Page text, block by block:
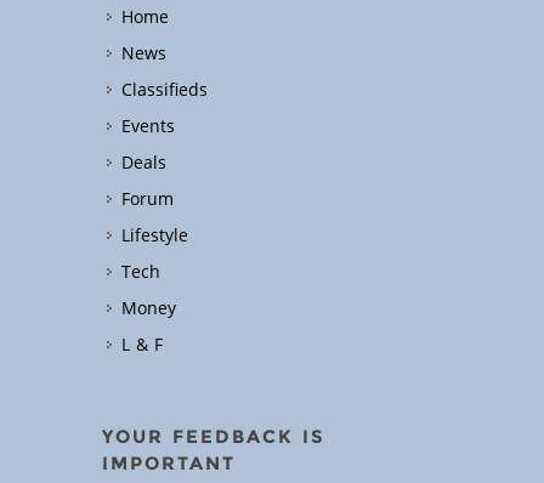
Home
News
Classifieds
Events
Deals
Forum
Lifestyle
Tech
Money
L & F
YOUR FEEDBACK IS
IMPORTANT